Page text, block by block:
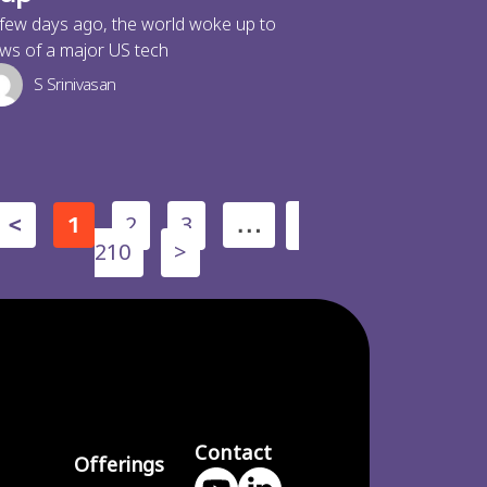
days ago, the world woke up to
of a major US tech
S Srinivasan
< 1 2 3 …
210 >
Offerings
Contact